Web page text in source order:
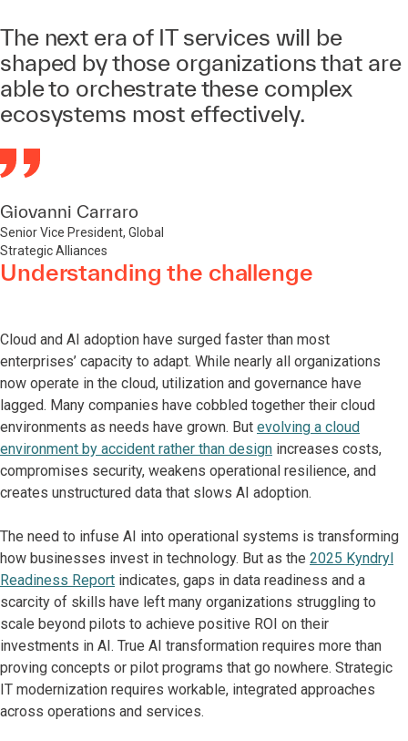
The next era of IT services will be
shaped by those organizations that are
able to orchestrate these complex
ecosystems most effectively.
Giovanni Carraro
Senior Vice President, Global
Strategic Alliances
Understanding the challenge
Cloud and AI adoption have surged faster than most
enterprises’ capacity to adapt. While nearly all organizations
now operate in the cloud, utilization and governance have
lagged. Many companies have cobbled together their cloud
environments as needs have grown. But evolving a cloud
environment by accident rather than design increases costs,
compromises security, weakens operational resilience, and
creates unstructured data that slows AI adoption.
The need to infuse AI into operational systems is transforming
how businesses invest in technology. But as the 2025 Kyndryl
Readiness Report indicates, gaps in data readiness and a
scarcity of skills have left many organizations struggling to
scale beyond pilots to achieve positive ROI on their
investments in AI. True AI transformation requires more than
proving concepts or pilot programs that go nowhere. Strategic
IT modernization requires workable, integrated approaches
across operations and services.